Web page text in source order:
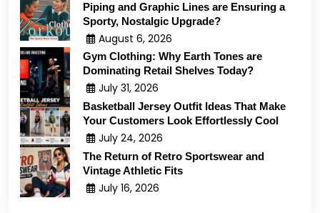
Piping and Graphic Lines are Ensuring a
Sporty, Nostalgic Upgrade?
August 6, 2026
Gym Clothing: Why Earth Tones are
Dominating Retail Shelves Today?
July 31, 2026
Basketball Jersey Outfit Ideas That Make
Your Customers Look Effortlessly Cool
July 24, 2026
The Return of Retro Sportswear and
Vintage Athletic Fits
July 16, 2026